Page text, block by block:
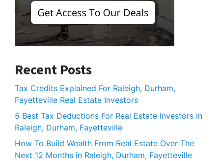
Recent Posts
Tax Credits Explained For Raleigh, Durham,
Fayetteville Real Estate Investors
5 Best Tax Deductions For Real Estate Investors In
Raleigh, Durham, Fayetteville
How To Build Wealth From Real Estate Over The
Next 12 Months in Raleigh, Durham, Fayetteville